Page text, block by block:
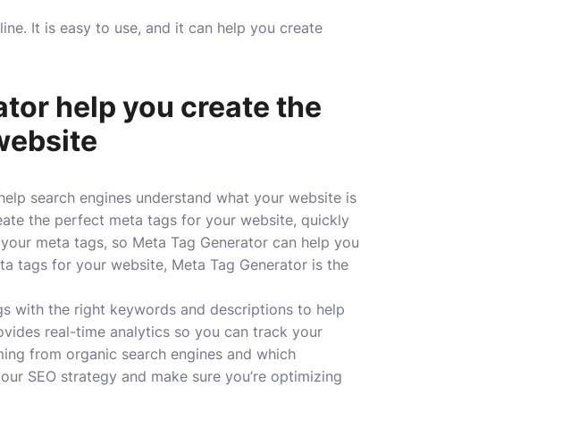
It is easy to use, and it can help you create
help you create the
search engines understand what your website is
the perfect meta tags for your website, quickly
meta tags, so Meta Tag Generator can help you
tags for your website, Meta Tag Generator is the
with the right keywords and descriptions to help
real-time analytics so you can track your
from organic search engines and which
SEO strategy and make sure you’re optimizing